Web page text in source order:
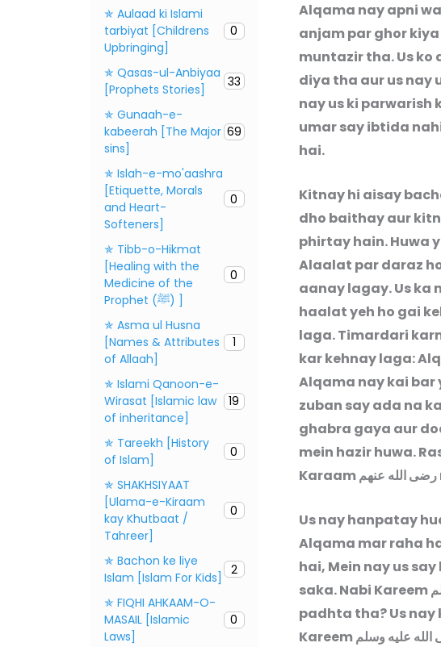
✯ Aulaad ki Islami
tarbiyat [Childrens
Upbringing]
0
✯ Qasas-ul-Anbiyaa
[Prophets Stories]
33
✯ Gunaah-e-
kabeerah [The Major
sins]
69
✯ Islah-e-mo'aashra
[Etiquette, Morals
and Heart-
Softeners]
0
✯ Tibb-o-Hikmat
[Healing with the
Medicine of the
Prophet (ﷺ) ]
0
✯ Asma ul Husna
[Names & Attributes
of Allaah]
1
✯ Islami Qanoon-e-
Wirasat [Islamic law
of inheritance]
19
✯ Tareekh [History
of Islam]
0
✯ SHAKHSIYAAT
[Ulama-e-Kiraam
kay Khutbaat /
Tahreer]
0
✯ Bachon ke liye
Islam [Islam For Kids]
2
✯ FIQHI AHKAAM-O-
MASAIL [Islamic
Laws]
0
Alqama nay apni
anjam par ghor
muntazir tha. Us
diya tha aur us nay
nay us ki parwarish
umar say ibtida
hai.
Kitnay hi aisay
dho baithay aur
phirtay hain. Huwa
Alaalat par daraz
aanay lagay. Us
haalat yeh ho gai
laga. Timardari
kar kehnay laga:
Alqama nay kai bar
zuban say ada na
ghabra gaya aur
mein hazir huwa.
Karaamرضى الله عنهم
Us nay hanpatay
Alqama mar raha
hai, Mein nay us
saka. Nabi Kareem
padhta tha? Us nay
Kareemعليه وسلم